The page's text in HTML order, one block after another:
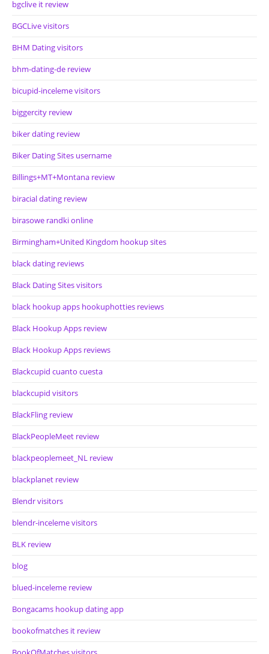
bgclive it review
BGCLive visitors
BHM Dating visitors
bhm-dating-de review
bicupid-inceleme visitors
biggercity review
biker dating review
Biker Dating Sites username
Billings+MT+Montana review
biracial dating review
birasowe randki online
Birmingham+United Kingdom hookup sites
black dating reviews
Black Dating Sites visitors
black hookup apps hookuphotties reviews
Black Hookup Apps review
Black Hookup Apps reviews
Blackcupid cuanto cuesta
blackcupid visitors
BlackFling review
BlackPeopleMeet review
blackpeoplemeet_NL review
blackplanet review
Blendr visitors
blendr-inceleme visitors
BLK review
blog
blued-inceleme review
Bongacams hookup dating app
bookofmatches it review